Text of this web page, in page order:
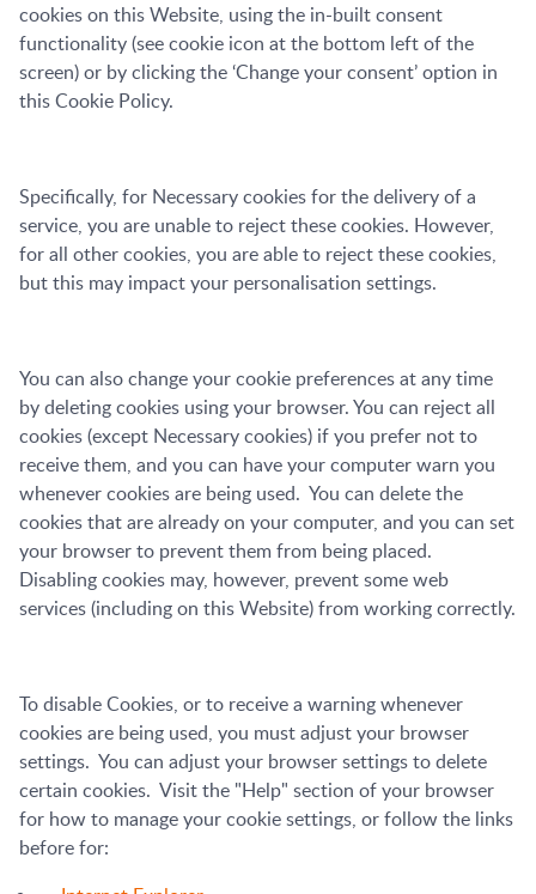
cookies on this Website, using the in-built consent
functionality (see cookie icon at the bottom left of the
screen) or by clicking the ‘Change your consent’ option in
this Cookie Policy.
Specifically, for Necessary cookies for the delivery of a
service, you are unable to reject these cookies. However,
for all other cookies, you are able to reject these cookies,
but this may impact your personalisation settings.
You can also change your cookie preferences at any time
by deleting cookies using your browser. You can reject all
cookies (except Necessary cookies) if you prefer not to
receive them, and you can have your computer warn you
whenever cookies are being used. You can delete the
cookies that are already on your computer, and you can set
your browser to prevent them from being placed.
Disabling cookies may, however, prevent some web
services (including on this Website) from working correctly.
To disable Cookies, or to receive a warning whenever
cookies are being used, you must adjust your browser
settings. You can adjust your browser settings to delete
certain cookies. Visit the "Help" section of your browser
for how to manage your cookie settings, or follow the links
before for: